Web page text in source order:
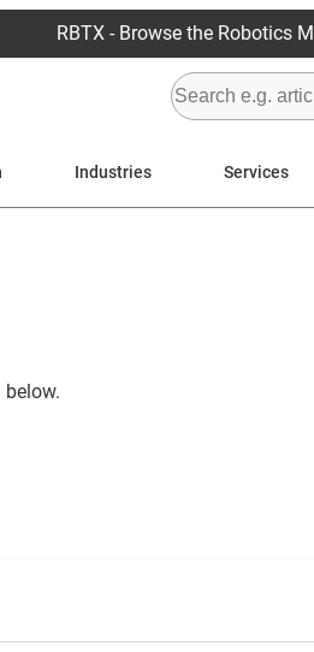
RBTX - Browse the Robotics
Industries Services